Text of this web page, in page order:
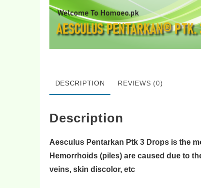
DESCRIPTION REVIEWS (0)
Description
Aesculus Pentarkan Ptk 3 Drops is the
Hemorrhoids (piles) are caused due to
veins, skin discolor, etc